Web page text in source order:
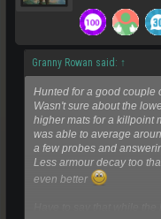
Granny Rowan said: ↑
Hunted for a good couple
Wasn't sure about the
higher mats for a killpoint
was able to average
a few probes and
Less armour decay too
even better